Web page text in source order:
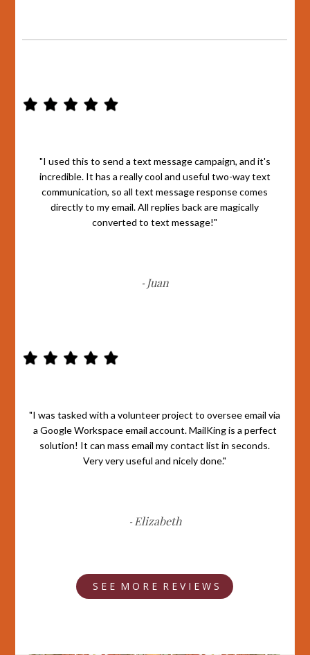
"I used this to send a text message campaign, and it's
incredible. It has a really cool and useful two-way text
communication, so all text message response comes
directly to my email. All replies back are magically
converted to text message!"
- Juan
"I was tasked with a volunteer project to oversee email via
a Google Workspace email account. MailKing is a perfect
solution! It can mass email my contact list in seconds.
Very very useful and nicely done."
- Elizabeth
S E E M O R E R E V I E W S